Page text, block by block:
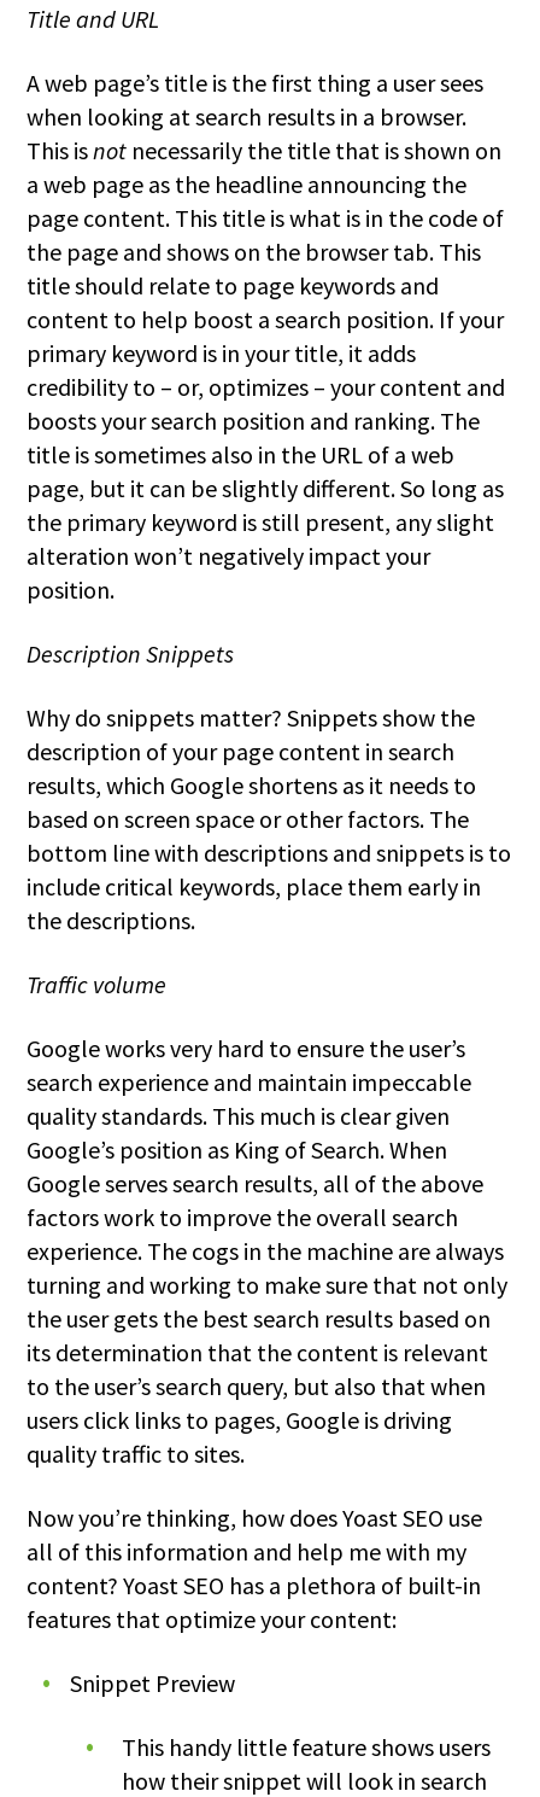
Title and URL
A web page’s title is the first thing a user sees
when looking at search results in a browser.
This isnot necessarily the title that is shown on
a web page as the headline announcing the
page content. This title is what is in the code of
the page and shows on the browser tab. This
title should relate to page keywords and
content to help boost a search position. If your
primary keyword is in your title, it adds
credibility to – or, optimizes – your content and
boosts your search position and ranking. The
title is sometimes also in the URL of a web
page, but it can be slightly different. So long as
the primary keyword is still present, any slight
alteration won’t negatively impact your
position.
Description Snippets
Why do snippets matter? Snippets show the
description of your page content in search
results, which Google shortens as it needs to
based on screen space or other factors. The
bottom line with descriptions and snippets is to
include critical keywords, place them early in
the descriptions.
Traffic volume
Google works very hard to ensure the user’s
search experience and maintain impeccable
quality standards. This much is clear given
Google’s position as King of Search. When
Google serves search results, all of the above
factors work to improve the overall search
experience. The cogs in the machine are always
turning and working to make sure that not only
the user gets the best search results based on
its determination that the content is relevant
to the user’s search query, but also that when
users click links to pages, Google is driving
quality traffic to sites.
Now you’re thinking, how does Yoast SEO use
all of this information and help me with my
content? Yoast SEO has a plethora of built-in
features that optimize your content:
Snippet Preview
This handy little feature shows users
how their snippet will look in search